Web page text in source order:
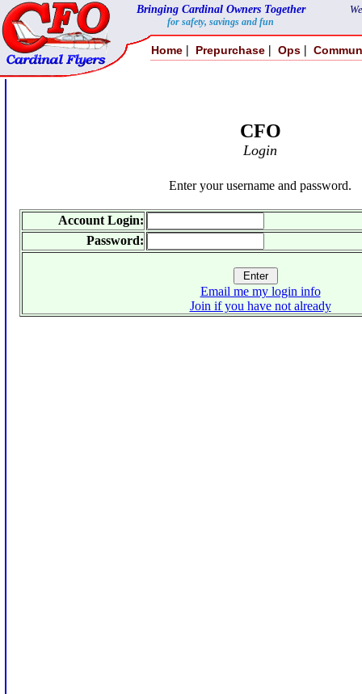
Bringing Cardinal Owners Together
for safety, savings and fun
Home | Prepurchase | Ops |
CFO
Login
Enter your username and password.
Account Login:
Password:
Email me my login info
Join if you have not already